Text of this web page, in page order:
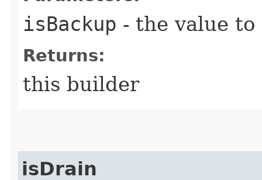
isBackup - the value to
Returns:
this builder
isDrain